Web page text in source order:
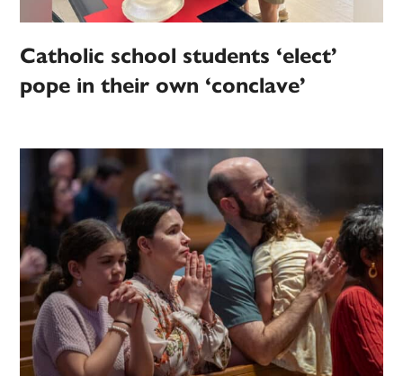
Catholic school students ‘elect’
pope in their own ‘conclave’